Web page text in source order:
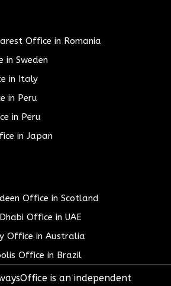
Office in Romania
in Sweden
in Italy
in Peru
in Peru
in Japan
Office in Scotland
Office in UAE
Office in Australia
Office in Brazil
is an independent